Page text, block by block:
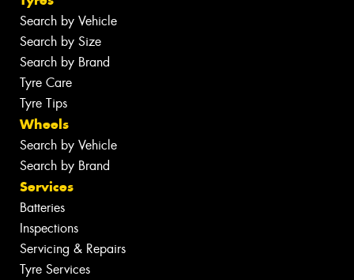
Search by Vehicle
Search by Size
Search by Brand
Tyre Care
Tyre Tips
Wheels
Search by Vehicle
Search by Brand
Services
Batteries
Inspections
Servicing & Repairs
Tyre Services